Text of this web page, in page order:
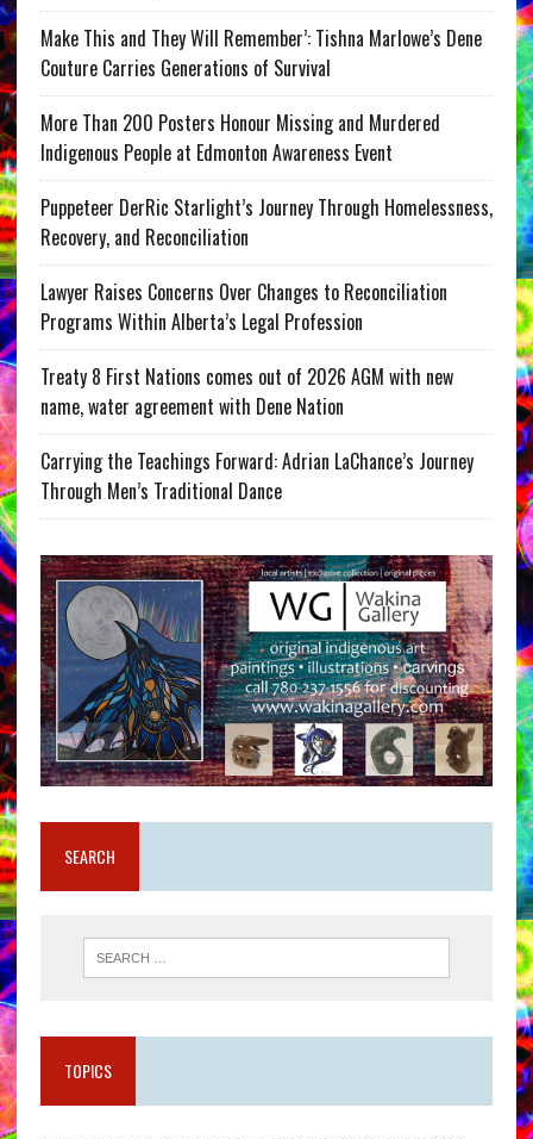
Make This and They Will Remember’: Tishna Marlowe’s Dene
Couture Carries Generations of Survival
More Than 200 Posters Honour Missing and Murdered
Indigenous People at Edmonton Awareness Event
Puppeteer DerRic Starlight’s Journey Through Homelessness,
Recovery, and Reconciliation
Lawyer Raises Concerns Over Changes to Reconciliation
Programs Within Alberta’s Legal Profession
Treaty 8 First Nations comes out of 2026 AGM with new
name, water agreement with Dene Nation
Carrying the Teachings Forward: Adrian LaChance’s Journey
Through Men’s Traditional Dance
SEARCH
TOPICS